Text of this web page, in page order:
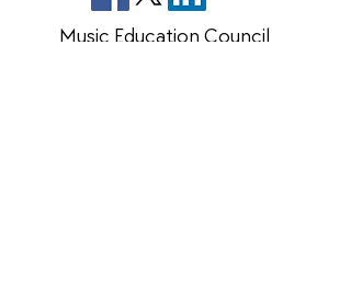
Music Education Council